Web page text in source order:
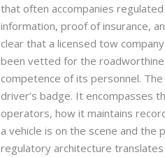
that often accompanies
information, proof of insurance,
clear that a licensed tow
been vetted for the
competence of its personnel.
driver’s badge. It encompasses
operators, how it maintains
a vehicle is on the scene and the
regulatory architecture